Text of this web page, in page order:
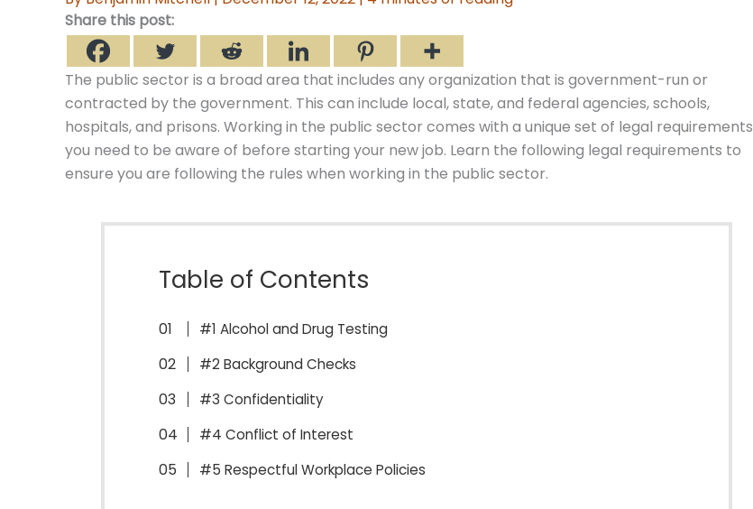
Share this post:
The public sector is a broad area that includes any organization that is government-run or
contracted by the government. This can include local, state, and federal agencies, schools,
hospitals, and prisons. Working in the public sector comes with a unique set of legal requirements
you need to be aware of before starting your new job. Learn the following legal requirements to
ensure you are following the rules when working in the public sector.
Table of Contents
#1 Alcohol and Drug Testing
#2 Background Checks
#3 Confidentiality
#4 Conflict of Interest
#5 Respectful Workplace Policies